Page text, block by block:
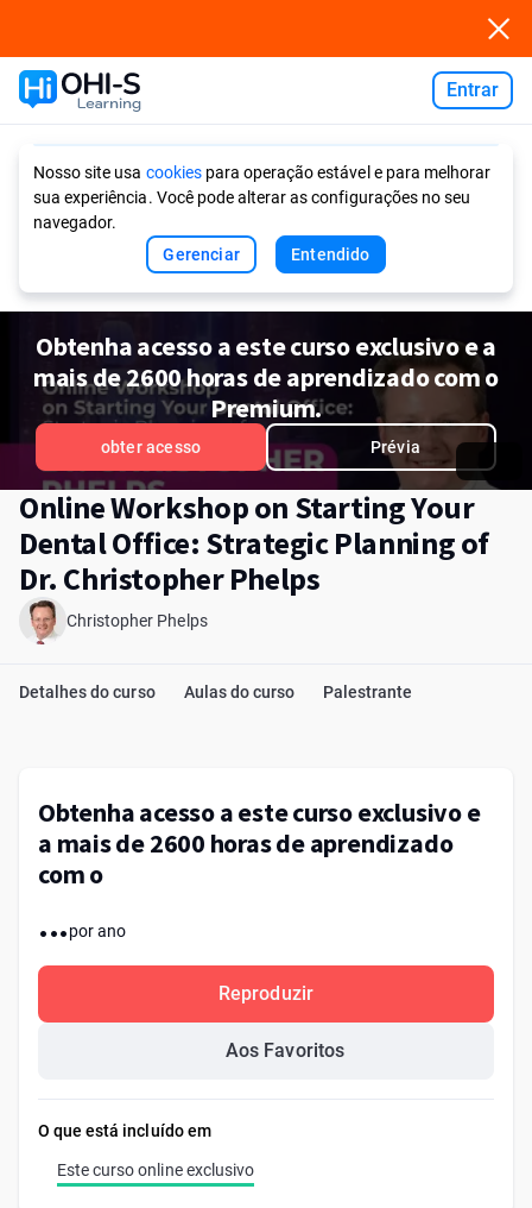
Entrar
Nosso site usa cookiespara operação estável e para melhorar
sua experiência. Você pode alterar as configurações no seu
navegador.
Gerenciar
Entendido
Obtenha acesso a este curso exclusivo e a
mais de 2600 horas de aprendizado com o
Premium.
obter acesso Prévia
Online Workshop on Starting Your
Dental Office: Strategic Planning of
Dr. Christopher Phelps
Christopher Phelps
Detalhes do curso Aulas do curso Palestrante
Obtenha acesso a este curso exclusivo e
a mais de 2600 horas de aprendizado
com o
...por ano
Reproduzir
Aos Favoritos
O que está incluído em
Este curso online exclusivo